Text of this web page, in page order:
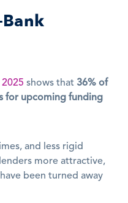
shows that 36% of
for upcoming funding
and less rigid
more attractive,
been turned away